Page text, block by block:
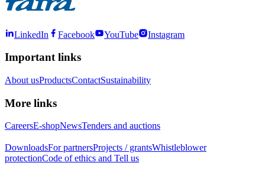
LinkedIn Facebook YouTube Instagram
Important links
About usProductsContactSustainability
More links
CareersE-shopNewsTenders and auctions
DownloadsFor partnersProjects / grantsWhistleblower
protectionCode of ethics and Tell us